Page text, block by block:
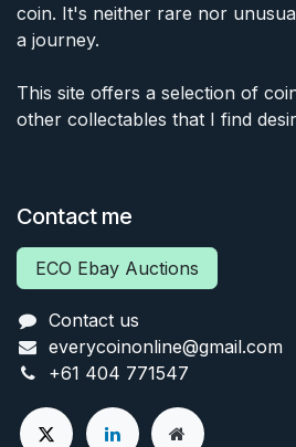
coin. It's neither rare nor
a journey.
This site offers a selection of
other collectables that I find
Contact me
ECO Ebay Auctions
Contact us
everycoinonline@gmail.com
+61 404 771547